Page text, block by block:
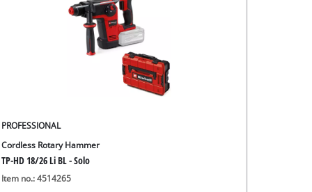
PROFESSIONAL
Cordless Rotary Hammer
TP-HD 18/26 Li BL - Solo
Item no.: 4514265